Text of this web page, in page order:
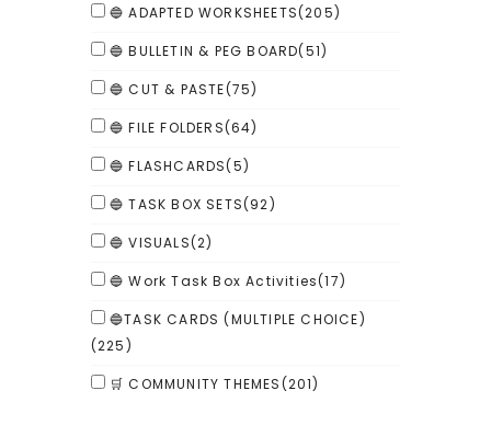
🔵 ADAPTED WORKSHEETS(205)
🔵 BULLETIN & PEG BOARD(51)
🔵 CUT & PASTE(75)
🔵 FILE FOLDERS(64)
🔵 FLASHCARDS(5)
🔵 TASK BOX SETS(92)
🔵 VISUALS(2)
🔵 Work Task Box Activities(17)
🔵TASK CARDS (MULTIPLE CHOICE)
(225)
🛒 COMMUNITY THEMES(201)